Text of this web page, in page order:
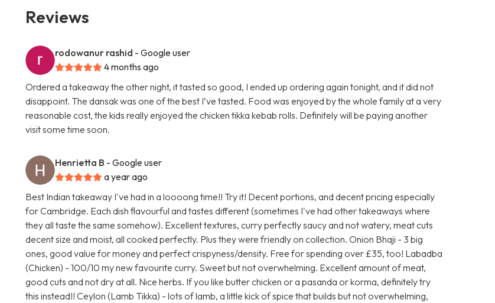
Reviews
rodowanur rashid - Google user
4 months ago
Ordered a takeaway the other night, it tasted so good, I ended up ordering again tonight, and it did not
disappoint. The dansak was one of the best I’ve tasted. Food was enjoyed by the whole family at a very
reasonable cost, the kids really enjoyed the chicken tikka kebab rolls. Definitely will be paying another
visit some time soon.
Henrietta B - Google user
a year ago
Best Indian takeaway I've had in a loooong time!! Try it! Decent portions, and decent pricing especially
for Cambridge. Each dish flavourful and tastes different (sometimes I've had other takeaways where
they all taste the same somehow). Excellent textures, curry perfectly saucy and not watery, meat cuts
decent size and moist, all cooked perfectly. Plus they were friendly on collection. Onion Bhaji - 3 big
ones, good value for money and perfect crispyness/density. Free for spending over £35, too! Labadba
(Chicken) - 100/10 my new favourite curry. Sweet but not overwhelming. Excellent amount of meat,
good cuts and not dry at all. Nice herbs. If you like butter chicken or a pasanda or korma, definitely try
this instead!! Ceylon (Lamb Tikka) - lots of lamb, a little kick of spice that builds but not overwhelming,